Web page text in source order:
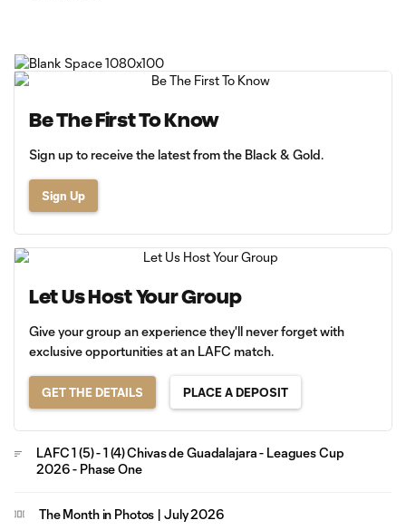
Be The First To Know
Sign up to receive the latest from the Black & Gold.
Sign Up
Let Us Host Your Group
Give your group an experience they'll never forget with
exclusive opportunities at an LAFC match.
GET THE DETAILS PLACE A DEPOSIT
LAFC 1 (5) - 1 (4) Chivas de Guadalajara - Leagues Cup
2026 - Phase One
The Month in Photos | July 2026